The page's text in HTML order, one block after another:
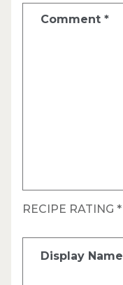
Comment *
RECIPE RATING *
Display Name